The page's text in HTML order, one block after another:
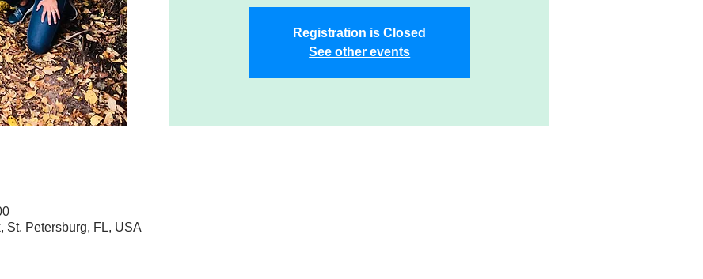
Registration is Closed
See other events
St. Petersburg, FL, USA